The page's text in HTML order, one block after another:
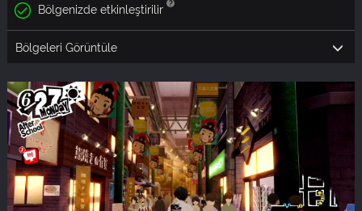
Bölgenizde etkinleştirilir
Bölgeleri Görüntüle